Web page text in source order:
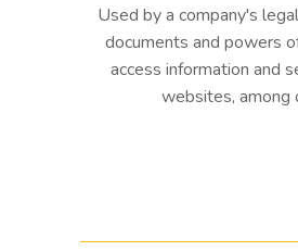
Used by a company's
documents and powers
access information and
websites, among